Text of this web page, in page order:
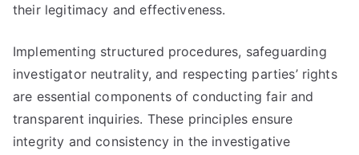
their legitimacy and effectiveness.
Implementing structured procedures, safeguarding
investigator neutrality, and respecting parties’ rights
are essential components of conducting fair and
transparent inquiries. These principles ensure
integrity and consistency in the investigative